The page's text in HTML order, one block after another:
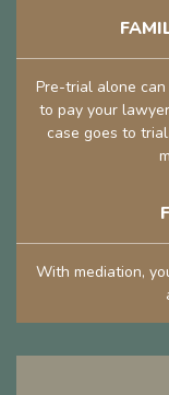
Pre-trial alone
to pay your
case goes to
With mediation,